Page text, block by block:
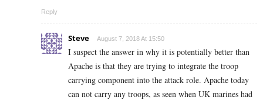
Reply
Steve August 7, 2018 At 15:50
I suspect the answer in why it is potentially better than
Apache is that they are trying to integrate the troop
carrying component into the attack role. Apache today
can not carry any troops, as seen when UK marines had